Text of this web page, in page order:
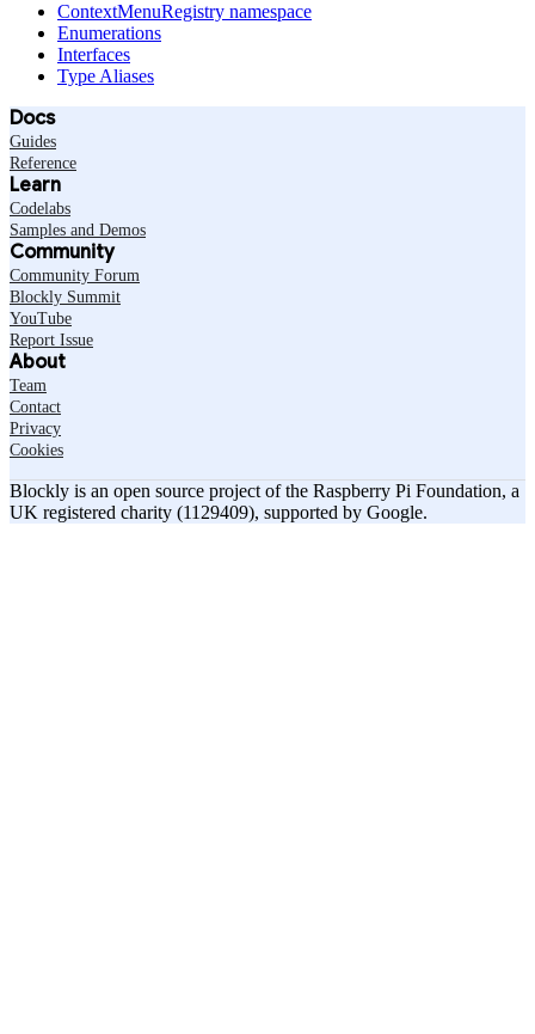
ContextMenuRegistry namespace
Enumerations
Interfaces
Type Aliases
Docs
Guides
Reference
Learn
Codelabs
Samples and Demos
Community
Community Forum
Blockly Summit
YouTube
Report Issue
About
Team
Contact
Privacy
Cookies
Blockly is an open source project of the Raspberry Pi Foundation, a
UK registered charity (1129409), supported by Google.